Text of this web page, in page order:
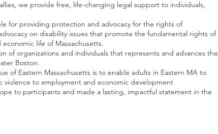
we provide free, life-changing legal support to individuals,
for providing protection and advocacy for the rights of
on disability issues that promote the fundamental rights of
life of Massachusetts.
of organizations and individuals that represents and advances the
Boston.
of Eastern Massachusetts is to enable adults in Eastern MA to
violence to employment and economic development
to participants and made a lasting, impactful statement in the